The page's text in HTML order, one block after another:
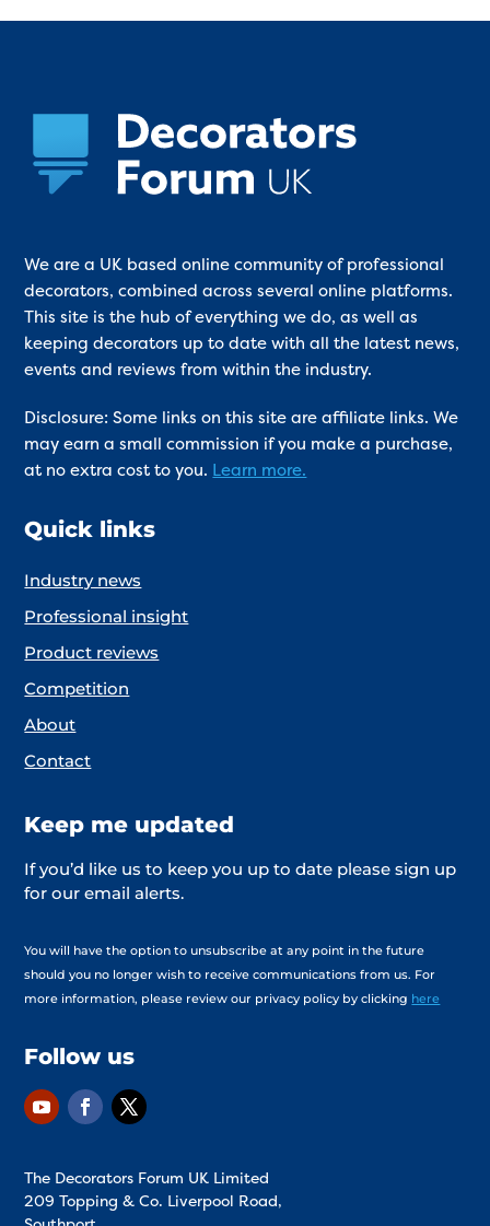
We are a UK based online community of professional
decorators, combined across several online platforms.
This site is the hub of everything we do, as well as
keeping decorators up to date with all the latest news,
events and reviews from within the industry.
Disclosure: Some links on this site are affiliate links. We
may earn a small commission if you make a purchase,
at no extra cost to you. Learn more.
Quick links
Industry news
Professional insight
Product reviews
Competition
About
Contact
Keep me updated
If you’d like us to keep you up to date please sign up
for our email alerts.
You will have the option to unsubscribe at any point in the future
should you no longer wish to receive communications from us. For
more information, please review our privacy policy by clicking here
Follow us
The Decorators Forum UK Limited
209 Topping & Co. Liverpool Road,